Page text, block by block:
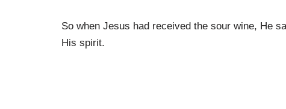
So when Jesus had received the sour wine, He
His spirit.